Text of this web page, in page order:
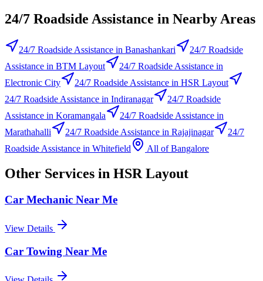
24/7 Roadside Assistance in Nearby Areas
24/7 Roadside Assistance in Banashankari
24/7 Roadside
Assistance in BTM Layout 24/7 Roadside Assistance in
Electronic City
24/7 Roadside Assistance in HSR Layout
24/7 Roadside Assistance in Indiranagar
24/7 Roadside
Assistance in Koramangala 24/7 Roadside Assistance in
Marathahalli
24/7 Roadside Assistance in Rajajinagar
24/7
Roadside Assistance in Whitefield All ofBangalore
Other Services in HSR Layout
Car Mechanic Near Me
View Details
Car Towing Near Me